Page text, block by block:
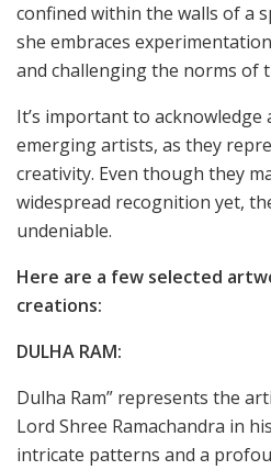
confined within the walls of a
she embraces
and challenging the norms of
It’s important to acknowledge
emerging artists, as they
creativity. Even though they
widespread recognition yet,
undeniable.
Here are a few selected
creations:
DULHA RAM:
Dulha Ram” represents the
Lord Shree Ramachandra in
intricate patterns and a